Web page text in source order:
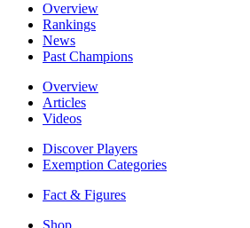
Overview
Rankings
News
Past Champions
Overview
Articles
Videos
Discover Players
Exemption Categories
Fact & Figures
Shop